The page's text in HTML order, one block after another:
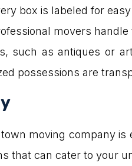
box is labeled for
movers
such as antiques or
possessions are
moving company
that can cater to your